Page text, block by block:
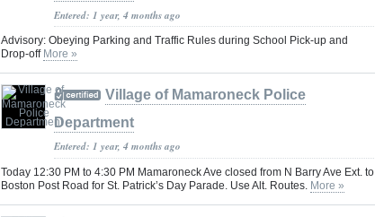
Entered: 1 year, 4 months ago
Advisory: Obeying Parking and Traffic Rules during School Pick-up and
Drop-off More »
Village of Mamaroneck Police
Department
Entered: 1 year, 4 months ago
Today 12:30 PM to 4:30 PM Mamaroneck Ave closed from N Barry Ave Ext. to
Boston Post Road for St. Patrick’s Day Parade. Use Alt. Routes. More »